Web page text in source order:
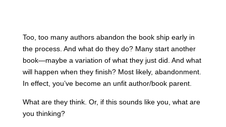
Too, too many authors abandon the book ship early in
the process. And what do they do? Many start another
book—maybe a variation of what they just did. And what
will happen when they finish? Most likely, abandonment.
In effect, you’ve become an unfit author/book parent.
What are they think. Or, if this sounds like you, what are
you thinking?